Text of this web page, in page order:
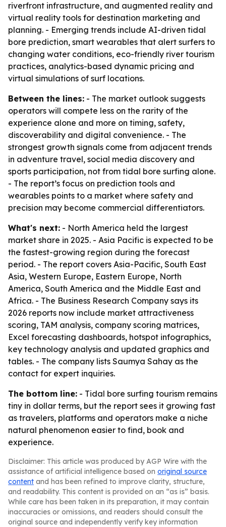
riverfront infrastructure, and augmented reality and
virtual reality tools for destination marketing and
planning. - Emerging trends include AI-driven tidal
bore prediction, smart wearables that alert surfers to
changing water conditions, eco-friendly river tourism
practices, analytics-based dynamic pricing and
virtual simulations of surf locations.
Between the lines: - The market outlook suggests
operators will compete less on the rarity of the
experience alone and more on timing, safety,
discoverability and digital convenience. - The
strongest growth signals come from adjacent trends
in adventure travel, social media discovery and
sports participation, not from tidal bore surfing alone.
- The report’s focus on prediction tools and
wearables points to a market where safety and
precision may become commercial differentiators.
What's next: - North America held the largest
market share in 2025. - Asia Pacific is expected to be
the fastest-growing region during the forecast
period. - The report covers Asia-Pacific, South East
Asia, Western Europe, Eastern Europe, North
America, South America and the Middle East and
Africa. - The Business Research Company says its
2026 reports now include market attractiveness
scoring, TAM analysis, company scoring matrices,
Excel forecasting dashboards, hotspot infographics,
key technology analysis and updated graphics and
tables. - The company lists Saumya Sahay as the
contact for expert inquiries.
The bottom line: - Tidal bore surfing tourism remains
tiny in dollar terms, but the report sees it growing fast
as travelers, platforms and operators make a niche
natural phenomenon easier to find, book and
experience.
Disclaimer: This article was produced by AGP Wire with the
assistance of artificial intelligence based on original source
content and has been refined to improve clarity, structure,
and readability. This content is provided on an “as is” basis.
While care has been taken in its preparation, it may contain
inaccuracies or omissions, and readers should consult the
original source and independently verify key information